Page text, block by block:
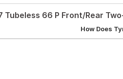
Tubeless 66 P Front/Rear
How Does